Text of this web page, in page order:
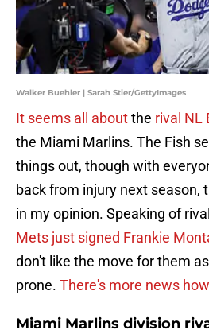
Walker Buehler | Sarah Stier/GettyImages
It seems all aboutthe rival NL
the Miami Marlins. The Fish
things out, though with
back from injury next season,
in my opinion. Speaking of
Mets just signed Frankie
don't like the move for them
prone. There's more news
Miami Marlins division